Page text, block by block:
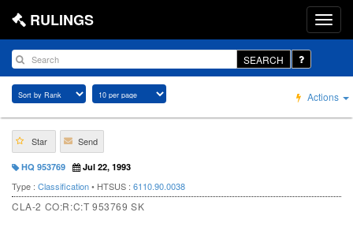
RULINGS
SEARCH
Actions
Star Send
HQ 953769 Jul 22, 1993
Type : Classification• HTSUS : 6110.90.0038
CLA-2 CO:R:C:T 953769 SK